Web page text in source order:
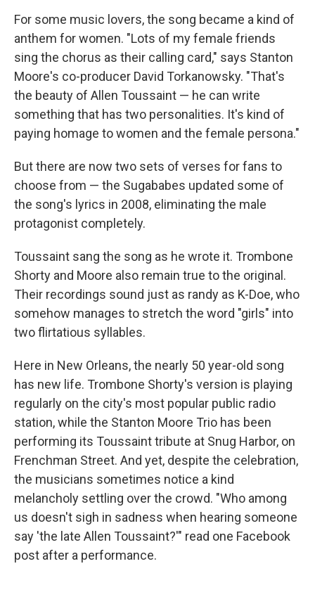
For some music lovers, the song became a kind of
anthem for women. "Lots of my female friends
sing the chorus as their calling card," says Stanton
Moore's co-producer David Torkanowsky. "That's
the beauty of Allen Toussaint — he can write
something that has two personalities. It's kind of
paying homage to women and the female persona."
But there are now two sets of verses for fans to
choose from — the Sugababes updated some of
the song's lyrics in 2008, eliminating the male
protagonist completely.
Toussaint sang the song as he wrote it. Trombone
Shorty and Moore also remain true to the original.
Their recordings sound just as randy as K-Doe, who
somehow manages to stretch the word "girls" into
two flirtatious syllables.
Here in New Orleans, the nearly 50 year-old song
has new life. Trombone Shorty's version is playing
regularly on the city's most popular public radio
station, while the Stanton Moore Trio has been
performing its Toussaint tribute at Snug Harbor, on
Frenchman Street. And yet, despite the celebration,
the musicians sometimes notice a kind
melancholy settling over the crowd. "Who among
us doesn't sigh in sadness when hearing someone
say 'the late Allen Toussaint?'" read one Facebook
post after a performance.